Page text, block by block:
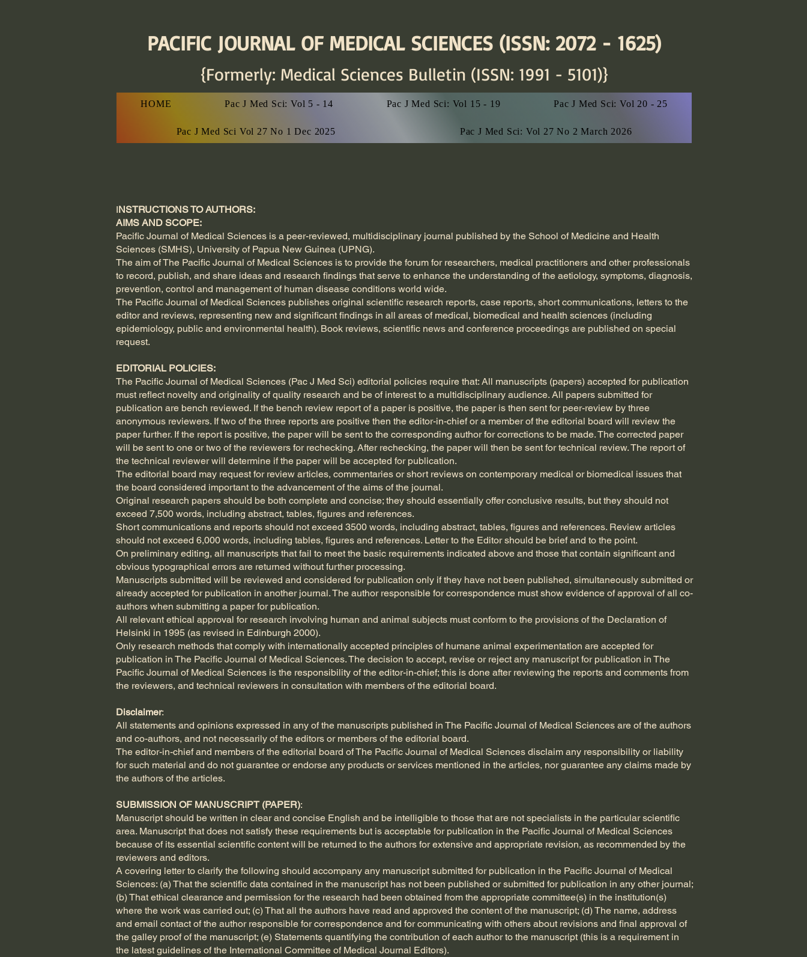
PACIFIC JOURNAL OF MEDICAL SCIENCES (ISSN: 2072 - 1625)
{Formerly: Medical Sciences Bulletin (ISSN: 1991 - 5101)}
HOME Pac J Med Sci: Vol 5 - 14 Pac J Med Sci: Vol 15 - 19 Pac J Med Sci: Vol 20 - 25
Pac J Med Sci Vol 27 No 1 Dec 2025 Pac J Med Sci: Vol 27 No 2 March 2026
INSTRUCTIONS TO AUTHORS:
AIMS AND SCOPE:
Pacific Journal of Medical Sciences is a peer-reviewed, multidisciplinary journal published by the School of Medicine and Health
Sciences (SMHS), University of Papua New Guinea (UPNG).
The aim of The Pacific Journal of Medical Sciences is to provide the forum for researchers, medical practitioners and other professionals
to record, publish, and share ideas and research findings that serve to enhance the understanding of the aetiology, symptoms, diagnosis,
prevention, control and management of human disease conditions world wide.
The Pacific Journal of Medical Sciences publishes original scientific research reports, case reports, short communications, letters to the
editor and reviews, representing new and significant findings in all areas of medical, biomedical and health sciences (including
epidemiology, public and environmental health). Book reviews, scientific news and conference proceedings are published on special
request.
EDITORIAL POLICIES:
The Pacific Journal of Medical Sciences (Pac J Med Sci) editorial policies require that: All manuscripts (papers) accepted for publication
must reflect novelty and originality of quality research and be of interest to a multidisciplinary audience. All papers submitted for
publication are bench reviewed. If the bench review report of a paper is positive, the paper is then sent for peer-review by three
anonymous reviewers. If two of the three reports are positive then the editor-in-chief or a member of the editorial board will review the
paper further. If the report is positive, the paper will be sent to the corresponding author for corrections to be made. The corrected paper
will be sent to one or two of the reviewers for rechecking. After rechecking, the paper will then be sent for technical review. The report of
the technical reviewer will determine if the paper will be accepted for publication.
The editorial board may request for review articles, commentaries or short reviews on contemporary medical or biomedical issues that
the board considered important to the advancement of the aims of the journal.
Original research papers should be both complete and concise; they should essentially offer conclusive results, but they should not
exceed 7,500 words, including abstract, tables, figures and references.
Short communications and reports should not exceed 3500 words, including abstract, tables, figures and references. Review articles
should not exceed 6,000 words, including tables, figures and references. Letter to the Editor should be brief and to the point.
On preliminary editing, all manuscripts that fail to meet the basic requirements indicated above and those that contain significant and
obvious typographical errors are returned without further processing.
Manuscripts submitted will be reviewed and considered for publication only if they have not been published, simultaneously submitted or
already accepted for publication in another journal. The author responsible for correspondence must show evidence of approval of all co-
authors when submitting a paper for publication.
All relevant ethical approval for research involving human and animal subjects must conform to the provisions of the Declaration of
Helsinki in 1995 (as revised in Edinburgh 2000).
Only research methods that comply with internationally accepted principles of humane animal experimentation are accepted for
publication in The Pacific Journal of Medical Sciences. The decision to accept, revise or reject any manuscript for publication in The
Pacific Journal of Medical Sciences is the responsibility of the editor-in-chief; this is done after reviewing the reports and comments from
the reviewers, and technical reviewers in consultation with members of the editorial board.
Disclaimer:
All statements and opinions expressed in any of the manuscripts published in The Pacific Journal of Medical Sciences are of the authors
and co-authors, and not necessarily of the editors or members of the editorial board.
The editor-in-chief and members of the editorial board of The Pacific Journal of Medical Sciences disclaim any responsibility or liability
for such material and do not guarantee or endorse any products or services mentioned in the articles, nor guarantee any claims made by
the authors of the articles.
SUBMISSION OF MANUSCRIPT (PAPER):
Manuscript should be written in clear and concise English and be intelligible to those that are not specialists in the particular scientific
area. Manuscript that does not satisfy these requirements but is acceptable for publication in the Pacific Journal of Medical Sciences
because of its essential scientific content will be returned to the authors for extensive and appropriate revision, as recommended by the
reviewers and editors.
A covering letter to clarify the following should accompany any manuscript submitted for publication in the Pacific Journal of Medical
Sciences: (a) That the scientific data contained in the manuscript has not been published or submitted for publication in any other journal;
(b) That ethical clearance and permission for the research had been obtained from the appropriate committee(s) in the institution(s)
where the work was carried out; (c) That all the authors have read and approved the content of the manuscript; (d) The name, address
and email contact of the author responsible for correspondence and for communicating with others about revisions and final approval of
the galley proof of the manuscript; (e) Statements quantifying the contribution of each author to the manuscript (this is a requirement in
the latest guidelines of the International Committee of Medical Journal Editors).